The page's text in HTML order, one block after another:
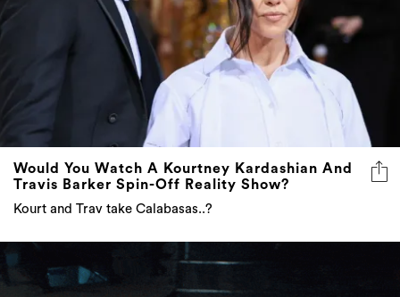
Would You Watch A Kourtney Kardashian And
Travis Barker Spin-Off Reality Show?
Kourt and Trav take Calabasas..?